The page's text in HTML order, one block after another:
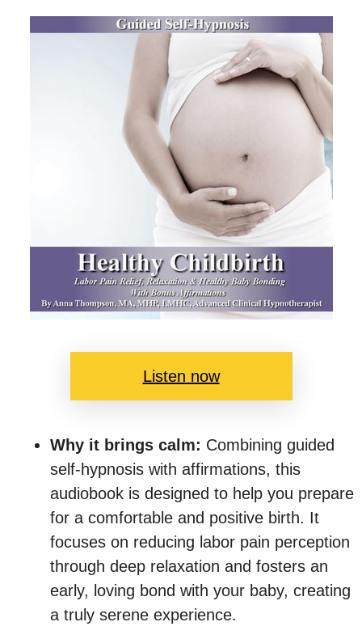
Listen now
Why it brings calm: Combining guided
self-hypnosis with affirmations, this
audiobook is designed to help you prepare
for a comfortable and positive birth. It
focuses on reducing labor pain perception
through deep relaxation and fosters an
early, loving bond with your baby, creating
a truly serene experience.